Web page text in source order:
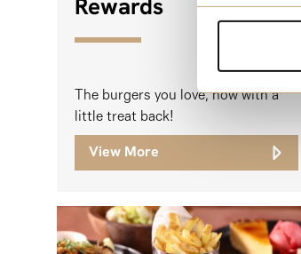
Rewards
The burgers you love, now with a
little treat back!
View More